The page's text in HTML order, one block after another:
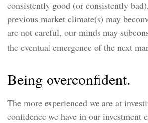
consistently good (or consistently
previous market climate(s) may
are not careful, our minds may
the eventual emergence of the next
Being overconfident.
The more experienced we are at
confidence we have in our investment